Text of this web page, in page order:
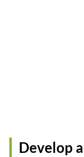
Develop